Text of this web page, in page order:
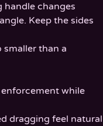
handle changes
Keep the sides
than a
while
dragging feel natural